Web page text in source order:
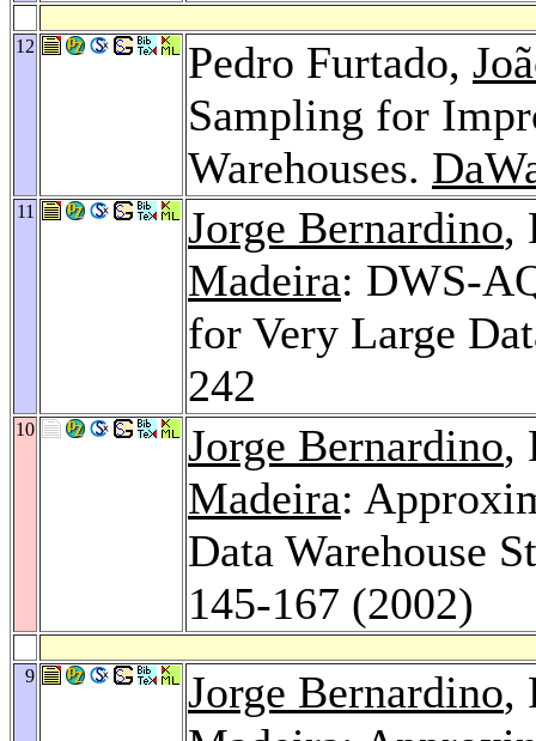
12 Pedro Furtado,
Sampling for
Warehouses.
11 Jorge Bernardino,
Madeira: DWS-
for Very Large
242
10 Jorge Bernardino,
Madeira:
Data Warehouse
145-167 (2002)
9 Jorge Bernardino,